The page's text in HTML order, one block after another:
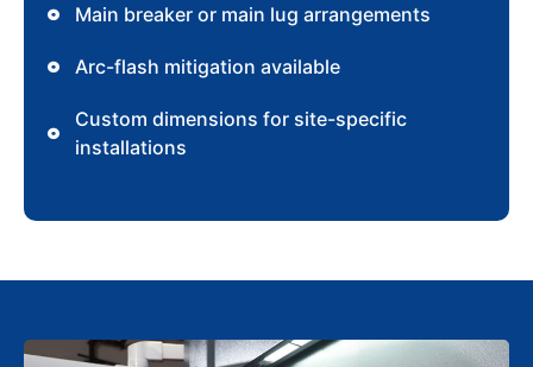
Main breaker or main lug arrangements
Arc-flash mitigation available
Custom dimensions for site-specific
installations